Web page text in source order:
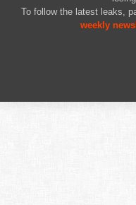
To follow the latest leaks,
weekly